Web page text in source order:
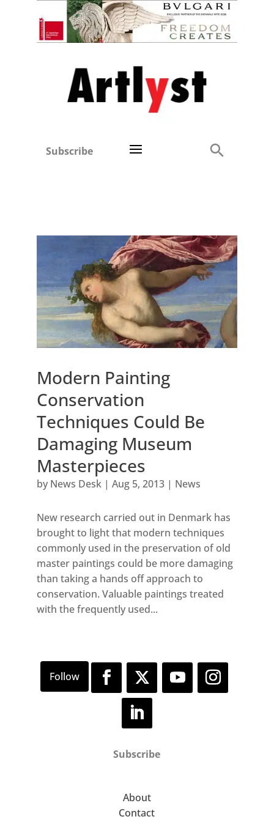
Subscribe
Modern Painting
Conservation
Techniques Could Be
Damaging Museum
Masterpieces
by News Desk| Aug 5, 2013| News
New research carried out in Denmark has
brought to light that modern techniques
commonly used in the preservation of old
master paintings could be more damaging
than taking a hands off approach to
conservation. Valuable paintings treated
with the frequently used...
Subscribe
About
Contact